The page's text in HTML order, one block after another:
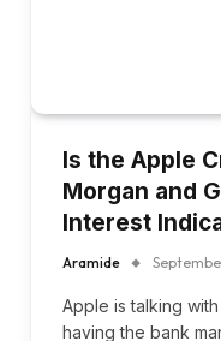
Is the Apple
Morgan and
Interest
Aramide
Apple is talking
having the bank